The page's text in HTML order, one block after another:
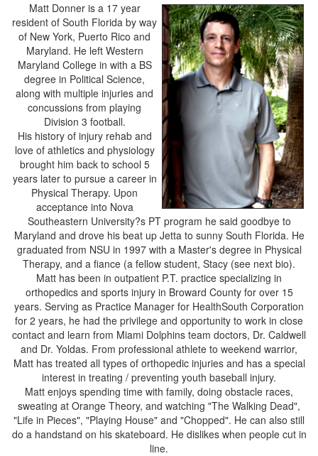
Matt Donner is a 17 year
resident of South Florida by way
of New York, Puerto Rico and
Maryland. He left Western
Maryland College in with a BS
degree in Political Science,
along with multiple injuries and
concussions from playing
Division 3 football.
His history of injury rehab and
love of athletics and physiology
brought him back to school 5
years later to pursue a career in
Physical Therapy. Upon
acceptance into Nova
Southeastern University?s PT program he said goodbye to
Maryland and drove his beat up Jetta to sunny South Florida. He
graduated from NSU in 1997 with a Master's degree in Physical
Therapy, and a fiance (a fellow student, Stacy (see next bio).
Matt has been in outpatient P.T. practice specializing in
orthopedics and sports injury in Broward County for over 15
years. Serving as Practice Manager for HealthSouth Corporation
for 2 years, he had the privilege and opportunity to work in close
contact and learn from Miami Dolphins team doctors, Dr. Caldwell
and Dr. Yoldas. From professional athlete to weekend warrior,
Matt has treated all types of orthopedic injuries and has a special
interest in treating / preventing youth baseball injury.
Matt enjoys spending time with family, doing obstacle races,
sweating at Orange Theory, and watching "The Walking Dead",
"Life in Pieces", "Playing House" and "Chopped". He can also still
do a handstand on his skateboard. He dislikes when people cut in
line.